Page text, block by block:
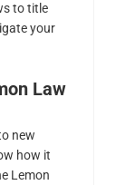
to title
your
Law
new
how it
Lemon